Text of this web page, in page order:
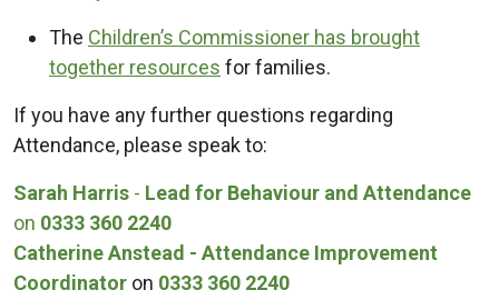
The Children’s Commissioner has brought
together resources for families.
If you have any further questions regarding
Attendance, please speak to:
Sarah Harris - Lead for Behaviour and Attendance
on 0333 360 2240
Catherine Anstead - Attendance Improvement
Coordinator on 0333 360 2240